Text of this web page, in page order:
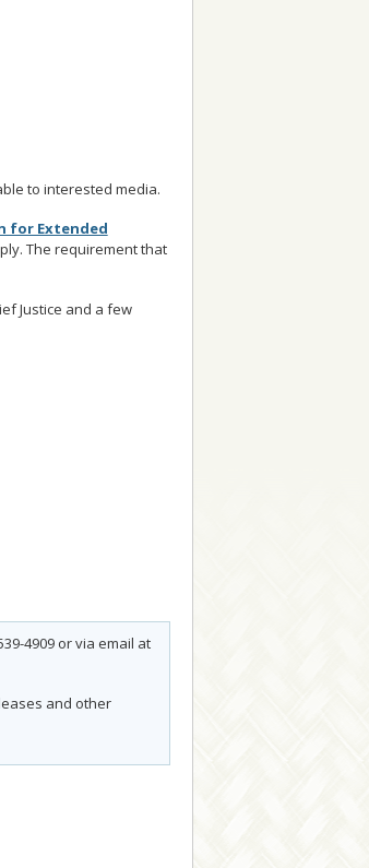
to interested media.
for Extended
The requirement that
Justice and a few
4909 or via email at
and other